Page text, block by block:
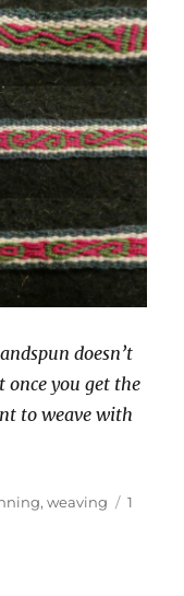
doesn’t
you get the
to weave with
,weaving
1